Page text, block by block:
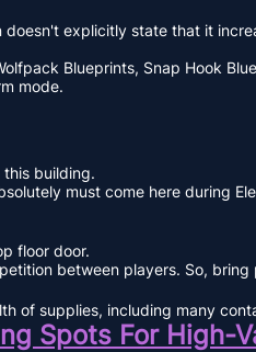
explicitly state that it
Blueprints, Snap Hook
mode.
building.
must come here during
floor door.
between players. So,
of supplies, including many
Spots For High-